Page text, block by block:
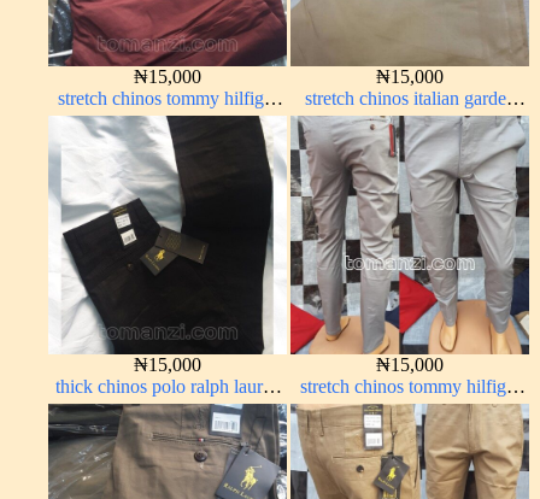
₦15,000
stretch chinos tommy hilfiger
wine color 1555-53#
₦15,000
stretch chinos italian garden
carton color 1555-24#
₦15,000
thick chinos polo ralph lauren
charcoal black 7#
₦15,000
stretch chinos tommy hilfiger
ash grey 1555-6#